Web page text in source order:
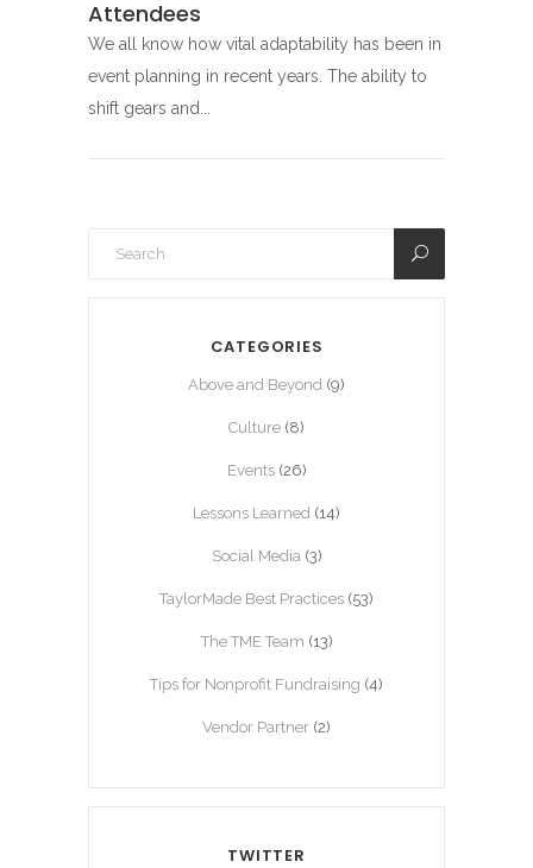
Attendees
We all know how vital adaptability has been in
event planning in recent years. The ability to
shift gears and...
CATEGORIES
Above and Beyond (9)
Culture (8)
Events(26)
Lessons Learned (14)
Social Media (3)
TaylorMade Best Practices (53)
The TME Team (13)
Tips for Nonprofit Fundraising (4)
Vendor Partner (2)
TWITTER